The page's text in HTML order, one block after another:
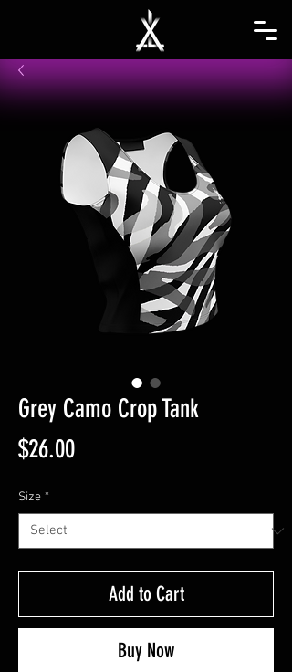
Grey Camo Crop Tank
$26.00Price
Size *
Add to Cart
Buy Now